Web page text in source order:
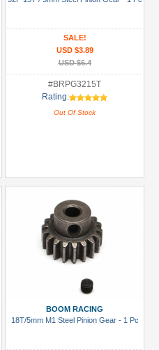
SALE!
USD $3.89
USD $6.4
#BRPG3215T
Rating:
Out Of Stock
BOOM RACING
18T/5mm M1 Steel Pinion Gear - 1 Pc